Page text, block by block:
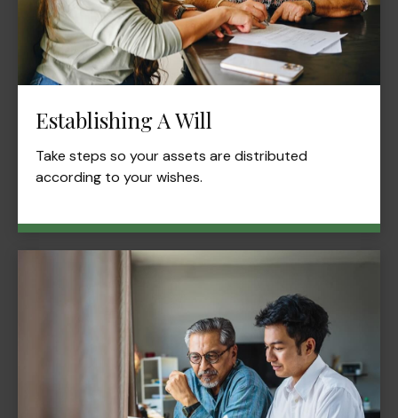
Establishing A Will
Take steps so your assets are distributed
according to your wishes.